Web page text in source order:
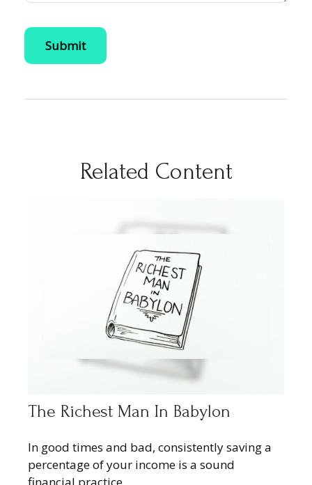
Related Content
The Richest Man In Babylon
In good times and bad, consistently saving a
percentage of your income is a sound